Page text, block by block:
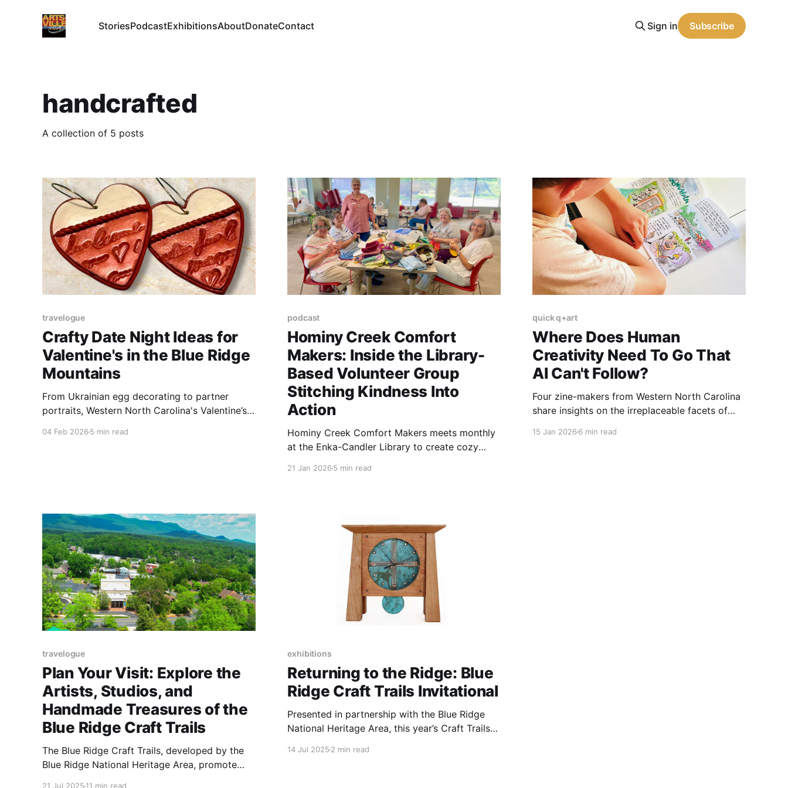
StoriesPodcastExhibitionsAboutDonateContact Sign in Subscribe
handcrafted
A collection of 5 posts
travelogue
Crafty Date Night Ideas for
Valentine's in the Blue Ridge
Mountains
From Ukrainian egg decorating to partner
portraits, Western North Carolina's Valentine’s
04 Feb 2026 5 min read
podcast
Hominy Creek Comfort
Makers: Inside the Library-
Based Volunteer Group
Stitching Kindness Into
Action
Hominy Creek Comfort Makers meets monthly
at the Enka-Candler Library to create cozy
21 Jan 20265 min read
quick q+art
Where Does Human
Creativity Need To Go That
AI Can't Follow?
Four zine-makers from Western North Carolina
share insights on the irreplaceable facets of
15 Jan 20266 min read
travelogue
Plan Your Visit: Explore the
Artists, Studios, and
Handmade Treasures of the
Blue Ridge Craft Trails
The Blue Ridge Craft Trails, developed by the
Blue Ridge National Heritage Area, promote
21 Jul 2025 11 min read
exhibitions
Returning to the Ridge: Blue
Ridge Craft Trails Invitational
Presented in partnership with the Blue Ridge
National Heritage Area, this year’s Craft Trails
14 Jul 20252 min read